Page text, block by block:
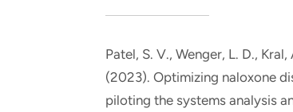
solutions with impact.
Patel, S. V., Wenger, L. D., Kral,
(2023). Optimizing naloxone
piloting the systems analysis